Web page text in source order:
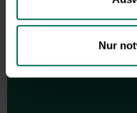
Nur